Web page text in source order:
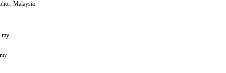
Malaysia